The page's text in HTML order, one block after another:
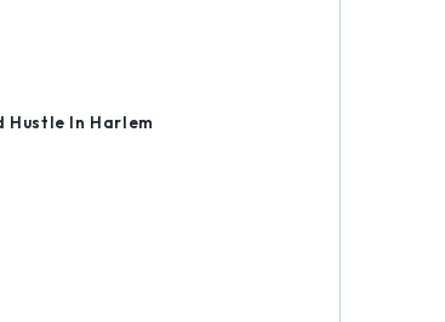
Hustle In Harlem